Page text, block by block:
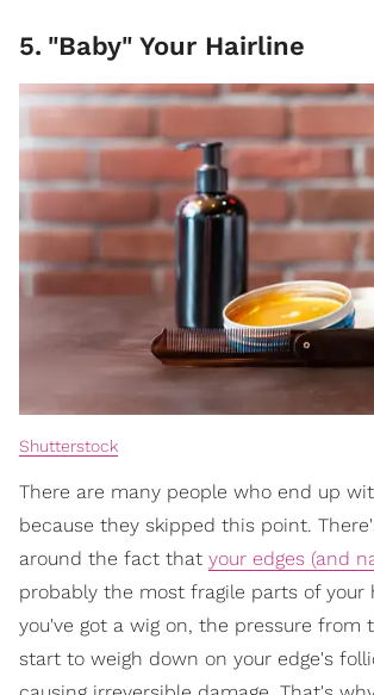
5. "Baby" Your Hairline
Shutterstock
There are many people who end up
because they skipped this point.
around the fact that your edges (and
probably the most fragile parts of your
you've got a wig on, the pressure from
start to weigh down on your edge's